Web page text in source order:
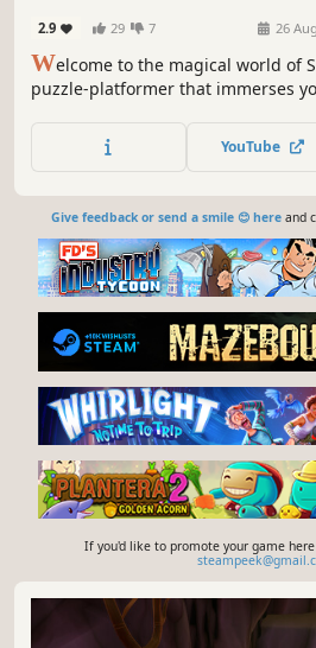
2.9 29 7 26
Welcome to the magical world of
puzzle-platformer that immerses
Bella, and Capri as you explore
a puzzle-solving adventure to
YouTube
Give feedback or send a smile 😊 hereand
If you'd like to promote your game